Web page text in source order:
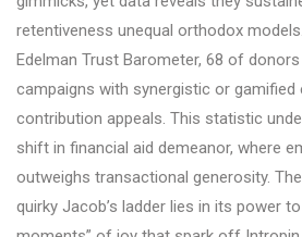
retentiveness unequal orthodox
Edelman Trust Barometer, 68 of
campaigns with synergistic or
contribution appeals. This statistic
shift in financial aid demeanor, where
outweighs transactional generosity.
quirky Jacob’s ladder lies in its power